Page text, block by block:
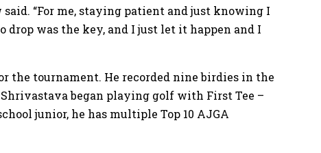
said. “For me, staying patient and just knowing I
was the key, and I just let it happen and I
the tournament. He recorded nine birdies in the
began playing golf with First Tee –
junior, he has multiple Top 10 AJGA